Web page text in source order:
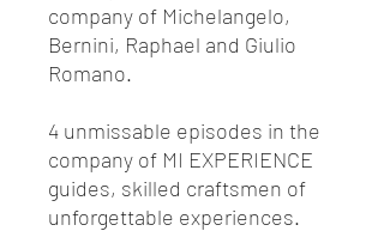
company of Michelangelo,
Bernini, Raphael and Giulio
Romano.
4 unmissable episodes in the
company of MI EXPERIENCE
guides, skilled craftsmen of
unforgettable experiences.